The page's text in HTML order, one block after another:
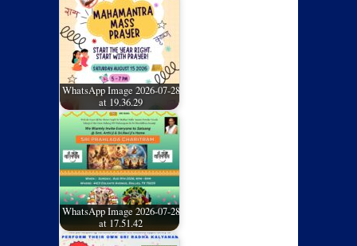
WhatsApp Image 2026-07-28
at 19.36.29
WhatsApp Image 2026-07-28
at 17.51.42